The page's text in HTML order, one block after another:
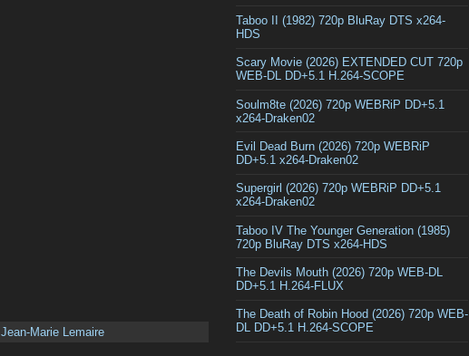
Jean-Marie Lemaire
Taboo II (1982) 720p BluRay DTS x264-
HDS
Scary Movie (2026) EXTENDED CUT 720p
WEB-DL DD+5.1 H.264-SCOPE
Soulm8te (2026) 720p WEBRiP DD+5.1
x264-Draken02
Evil Dead Burn (2026) 720p WEBRiP
DD+5.1 x264-Draken02
Supergirl (2026) 720p WEBRiP DD+5.1
x264-Draken02
Taboo IV The Younger Generation (1985)
720p BluRay DTS x264-HDS
The Devils Mouth (2026) 720p WEB-DL
DD+5.1 H.264-FLUX
The Death of Robin Hood (2026) 720p WEB-
DL DD+5.1 H.264-SCOPE